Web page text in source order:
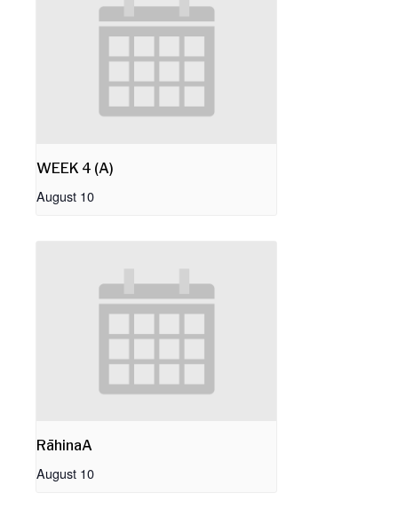
WEEK 4 (A)
August 10
RāhinaA
August 10